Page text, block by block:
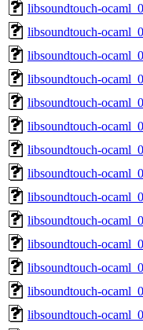
libsoundtouch-
libsoundtouch-
libsoundtouch-
libsoundtouch-
libsoundtouch-
libsoundtouch-
libsoundtouch-
libsoundtouch-
libsoundtouch-
libsoundtouch-
libsoundtouch-
libsoundtouch-
libsoundtouch-
libsoundtouch-